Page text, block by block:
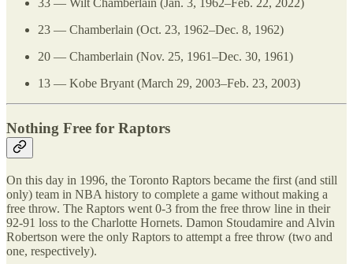
33 — Wilt Chamberlain (Jan. 3, 1962–Feb. 22, 2022)
23 — Chamberlain (Oct. 23, 1962–Dec. 8, 1962)
20 — Chamberlain (Nov. 25, 1961–Dec. 30, 1961)
13 — Kobe Bryant (March 29, 2003–Feb. 23, 2003)
Nothing Free for Raptors
On this day in 1996, the Toronto Raptors became the first (and still
only) team in NBA history to complete a game without making a
free throw. The Raptors went 0-3 from the free throw line in their
92-91 loss to the Charlotte Hornets. Damon Stoudamire and Alvin
Robertson were the only Raptors to attempt a free throw (two and
one, respectively).